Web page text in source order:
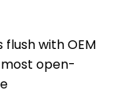
flush with OEM
most open-